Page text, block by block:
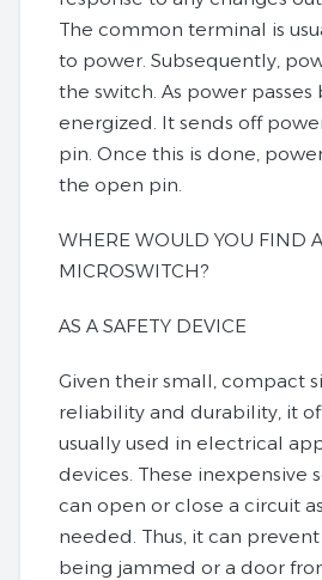
The common terminal is
to power. Subsequently,
the switch. As power passes
energized. It sends off
pin. Once this is done,
the open pin.
WHERE WOULD YOU FIND A
MICROSWITCH?
AS A SAFETY DEVICE
Given their small, compact
reliability and durability, it
usually used in electrical
devices. These inexpensive
can open or close a circuit
needed. Thus, it can
being jammed or a door